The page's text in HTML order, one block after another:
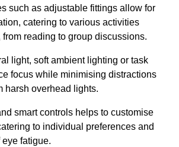
such as adjustable fittings allow for
catering to various activities
from reading to group discussions.
light, soft ambient lighting or task
focus while minimising distractions
harsh overhead lights.
smart controls helps to customise
to individual preferences and
fatigue.